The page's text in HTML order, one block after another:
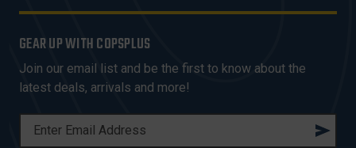
GEAR UP WITH COPSPLUS
Join our email list and be the first to know about the
latest deals, arrivals and more!